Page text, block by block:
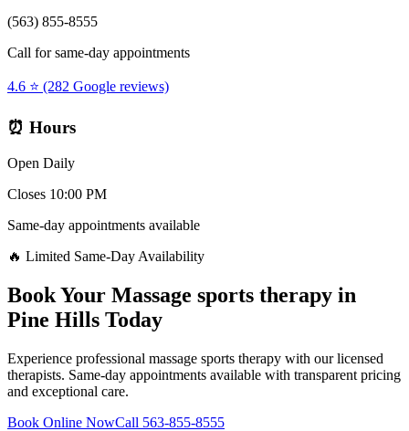
(563) 855-8555
Call for same-day appointments
4.6 ⭐ (282 Google reviews)
⏰ Hours
Open Daily
Closes 10:00 PM
Same-day appointments available
🔥 Limited Same-Day Availability
Book Your Massage sports therapy in
Pine Hills Today
Experience professional massage sports therapy with our licensed
therapists. Same-day appointments available with transparent pricing
and exceptional care.
Book Online NowCall 563-855-8555